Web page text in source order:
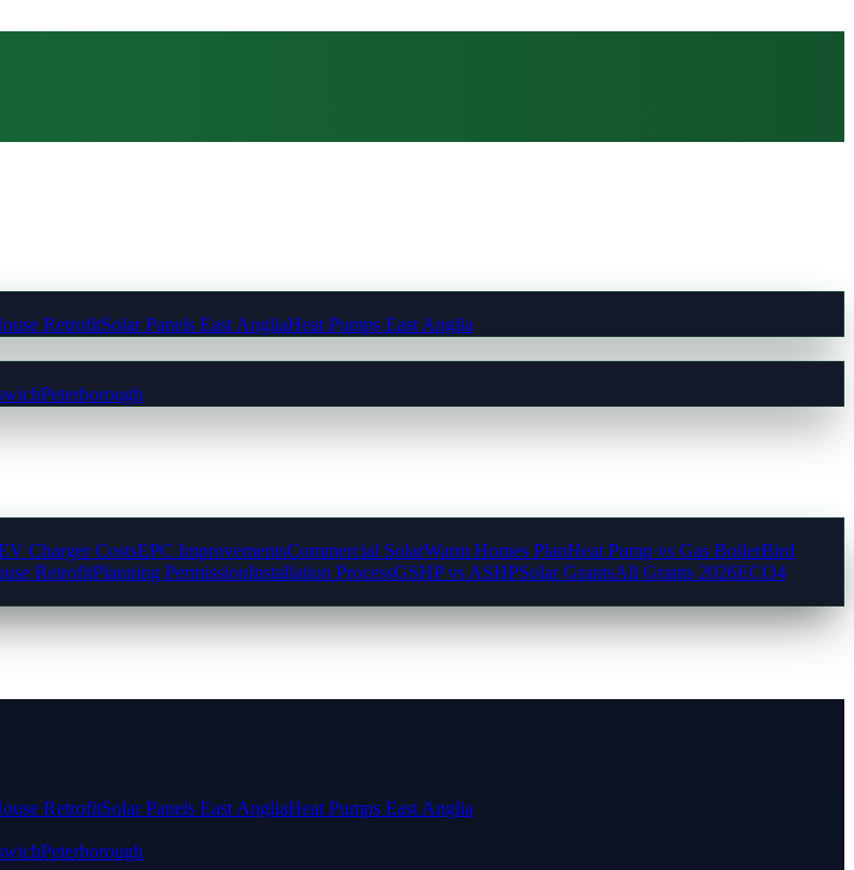
RetrofitSolar Panels East AngliaHeat Pumps East Anglia
Peterborough
Charger CostsEPC ImprovementsCommercial SolarWarm Homes PlanHeat Pump vs Gas BoilerBird
RetrofitPlanning PermissionInstallation ProcessGSHP vs ASHPSolar GrantsAll Grants 2026ECO4
RetrofitSolar Panels East AngliaHeat Pumps East Anglia
Peterborough